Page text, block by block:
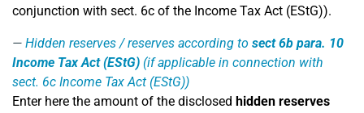
conjunction with sect. 6c of the Income Tax Act (EStG)).
Hidden reserves / reserves according to sect 6b para. 10
Income Tax Act (EStG) (if applicable in connection with
sect. 6c Income Tax Act (EStG))
Enter here the amount of the disclosed hidden reserves